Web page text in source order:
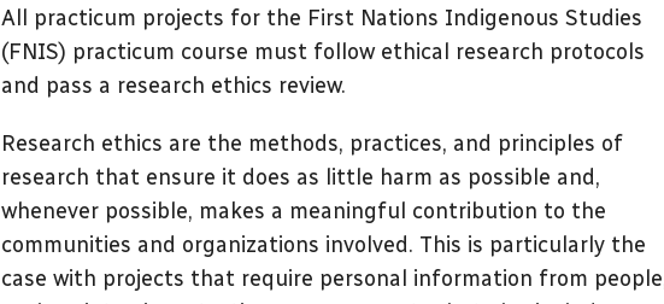
All practicum projects for the First Nations Indigenous Studies
(FNIS) practicum course must follow ethical research protocols
and pass a research ethics review.
Research ethics are the methods, practices, and principles of
research that ensure it does as little harm as possible and,
whenever possible, makes a meaningful contribution to the
communities and organizations involved. This is particularly the
case with projects that require personal information from